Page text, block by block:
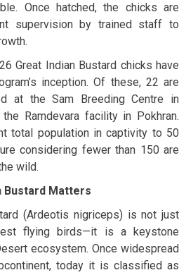
Once hatched, the chicks are
supervision by trained staff to
Great Indian Bustard chicks have
inception. Of these, 22 are
at the Sam Breeding Centre in
Ramdevara facility in Pokhran.
total population in captivity to 50
considering fewer than 150 are
wild.
Bustard Matters
(Ardeotis nigriceps) is not just
flying birds—it is a keystone
ecosystem. Once widespread
today it is classified as